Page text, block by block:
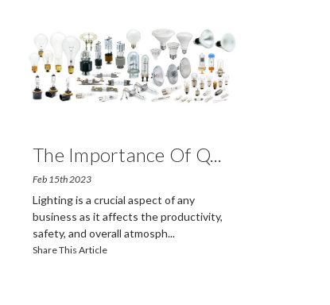
The Importance Of Q...
Feb 15th 2023
Lighting is a crucial aspect of any
business as it affects the productivity,
safety, and overall atmosph...
Share This Article